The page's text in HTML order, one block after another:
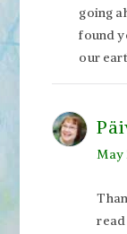
going
found
our
May